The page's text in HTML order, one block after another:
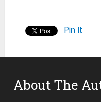
Pin It
About The